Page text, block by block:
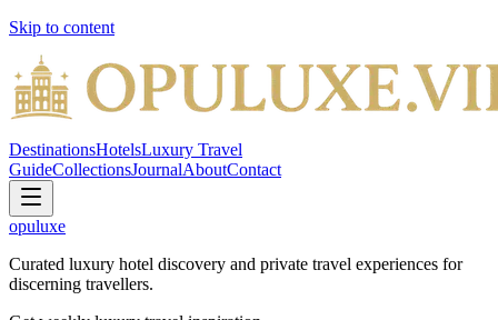
Skip to content
DestinationsHotelsLuxury Travel
GuideCollectionsJournalAboutContact
opuluxe
Curated luxury hotel discovery and private travel experiences for
discerning travellers.